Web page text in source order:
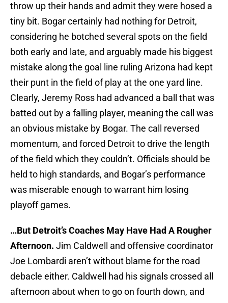
throw up their hands and admit they were hosed a
tiny bit. Bogar certainly had nothing for Detroit,
considering he botched several spots on the field
both early and late, and arguably made his biggest
mistake along the goal line ruling Arizona had kept
their punt in the field of play at the one yard line.
Clearly, Jeremy Ross had advanced a ball that was
batted out by a falling player, meaning the call was
an obvious mistake by Bogar. The call reversed
momentum, and forced Detroit to drive the length
of the field which they couldn’t. Officials should be
held to high standards, and Bogar’s performance
was miserable enough to warrant him losing
playoff games.
…But Detroit’s Coaches May Have Had A Rougher
Afternoon. Jim Caldwell and offensive coordinator
Joe Lombardi aren’t without blame for the road
debacle either. Caldwell had his signals crossed all
afternoon about when to go on fourth down, and